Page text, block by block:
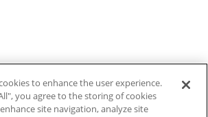
to enhance the user experience.
you agree to the storing of cookies
site navigation, analyze site